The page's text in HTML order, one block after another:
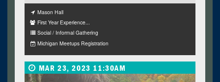
Mason Hall
First Year Experience...
Social / Informal Gathering
Michigan Meetups Registration
MAR 23, 2023 11:30AM